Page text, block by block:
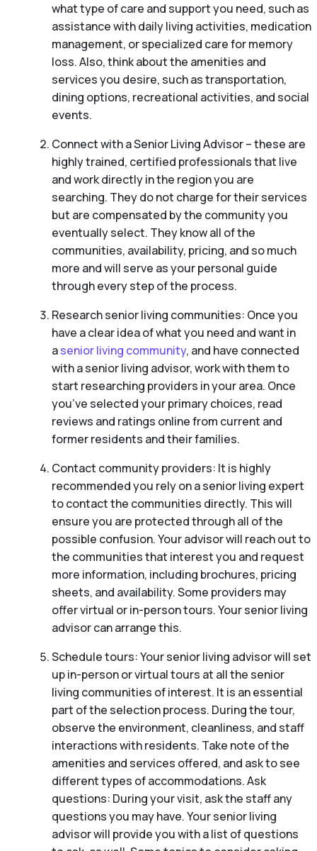
what type of care and support you need, such as
assistance with daily living activities, medication
management, or specialized care for memory
loss. Also, think about the amenities and
services you desire, such as transportation,
dining options, recreational activities, and social
events.
Connect with a Senior Living Advisor – these are
highly trained, certified professionals that live
and work directly in the region you are
searching. They do not charge for their services
but are compensated by the community you
eventually select. They know all of the
communities, availability, pricing, and so much
more and will serve as your personal guide
through every step of the process.
Research senior living communities: Once you
have a clear idea of what you need and want in
asenior living community, and have connected
with a senior living advisor, work with them to
start researching providers in your area. Once
you’ve selected your primary choices, read
reviews and ratings online from current and
former residents and their families.
Contact community providers: It is highly
recommended you rely on a senior living expert
to contact the communities directly. This will
ensure you are protected through all of the
possible confusion. Your advisor will reach out to
the communities that interest you and request
more information, including brochures, pricing
sheets, and availability. Some providers may
offer virtual or in-person tours. Your senior living
advisor can arrange this.
Schedule tours: Your senior living advisor will set
up in-person or virtual tours at all the senior
living communities of interest. It is an essential
part of the selection process. During the tour,
observe the environment, cleanliness, and staff
interactions with residents. Take note of the
amenities and services offered, and ask to see
different types of accommodations. Ask
questions: During your visit, ask the staff any
questions you may have. Your senior living
advisor will provide you with a list of questions